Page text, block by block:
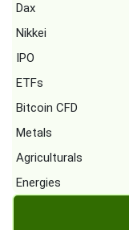
Dax
Nikkei
IPO
ETFs
Bitcoin CFD
Metals
Agriculturals
Energies